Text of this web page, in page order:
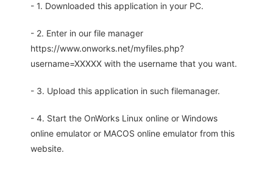
- 1. Downloaded this application in your PC.
- 2. Enter in our file manager
https://www.onworks.net/myfiles.php?
username=XXXXX with the username that you want.
- 3. Upload this application in such filemanager.
- 4. Start the OnWorks Linux online or Windows
online emulator or MACOS online emulator from this
website.